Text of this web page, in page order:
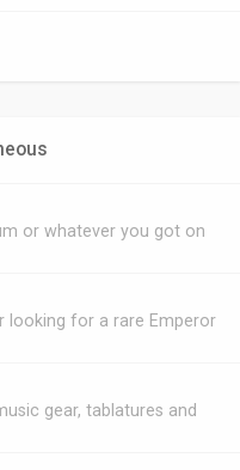
or whatever you got on
looking for a rare Emperor
gear, tablatures and